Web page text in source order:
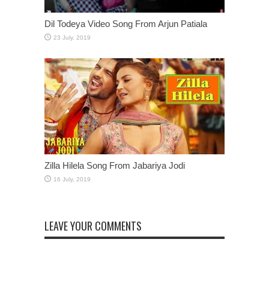
Dil Todeya Video Song From Arjun Patiala
Zilla Hilela Song From Jabariya Jodi
LEAVE YOUR COMMENTS